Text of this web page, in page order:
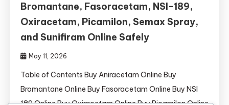
Bromantane, Fasoracetam, NSI-189,
Oxiracetam, Picamilon, Semax Spray,
and Sunifiram Online Safely
May 11, 2026
Table of Contents Buy Aniracetam Online Buy
Bromantane Online Buy Fasoracetam Online Buy NSI